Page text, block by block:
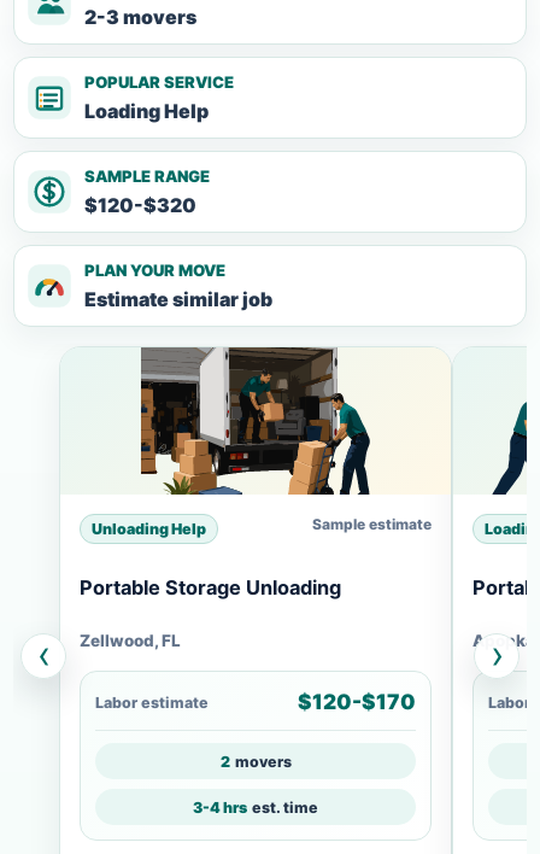
2-3 movers
POPULAR SERVICE
Loading Help
SAMPLE RANGE
$120-$320
PLAN YOUR MOVE
Estimate similar job
‹
Unloading Help Sample estimate
Portable Storage Unloading
Zellwood, FL
Labor estimate $120-$170
2 movers
3-4 hrs est. time
Apopka,
Labor
›